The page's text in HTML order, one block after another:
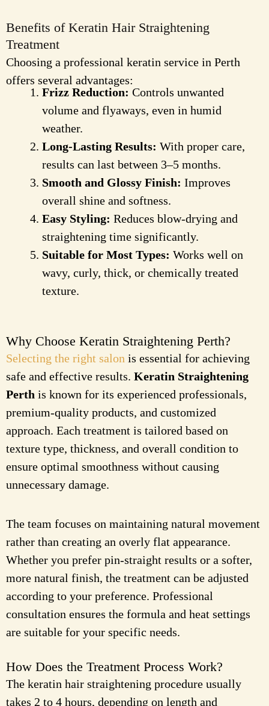
Benefits of Keratin Hair Straightening
Treatment
Choosing a professional keratin service in Perth
offers several advantages:
Frizz Reduction: Controls unwanted
volume and flyaways, even in humid
weather.
Long-Lasting Results: With proper care,
results can last between 3–5 months.
Smooth and Glossy Finish: Improves
overall shine and softness.
Easy Styling: Reduces blow-drying and
straightening time significantly.
Suitable for Most Types: Works well on
wavy, curly, thick, or chemically treated
texture.
Why Choose Keratin Straightening Perth?
Selecting the right salon is essential for achieving
safe and effective results. Keratin Straightening
Perth is known for its experienced professionals,
premium-quality products, and customized
approach. Each treatment is tailored based on
texture type, thickness, and overall condition to
ensure optimal smoothness without causing
unnecessary damage.
The team focuses on maintaining natural movement
rather than creating an overly flat appearance.
Whether you prefer pin-straight results or a softer,
more natural finish, the treatment can be adjusted
according to your preference. Professional
consultation ensures the formula and heat settings
are suitable for your specific needs.
How Does the Treatment Process Work?
The keratin hair straightening procedure usually
takes 2 to 4 hours, depending on length and